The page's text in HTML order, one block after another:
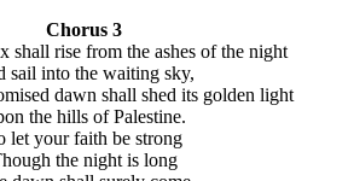
Chorus 3
shall rise from the ashes of the night
sail into the waiting sky,
dawn shall shed its golden light
the hills of Palestine.
let your faith be strong
the night is long